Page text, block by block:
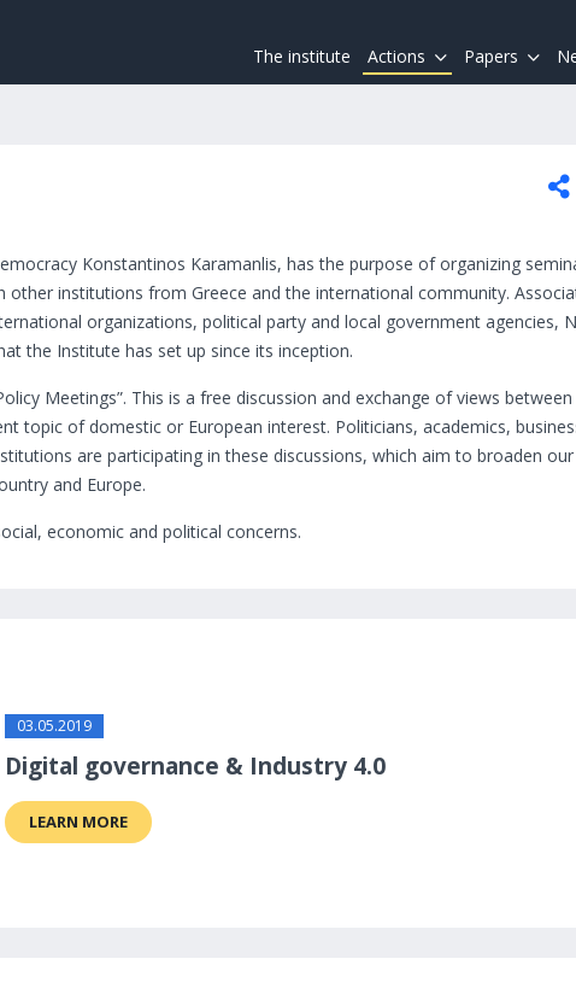
The institute Actions Papers
Konstantinos Karamanlis, has the purpose of organizing
institutions from Greece and the international community.
organizations, political party and local government agencies,
the Institute has set up since its inception.
Meetings”. This is a free discussion and exchange of views between
topic of domestic or European interest. Politicians, academics,
are participating in these discussions, which aim to broaden
and Europe.
economic and political concerns.
03.05.2019
Digital governance & Industry 4.0
LEARN MORE